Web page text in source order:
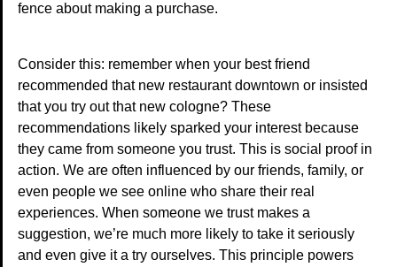
fence about making a purchase.
Consider this: remember when your best friend
recommended that new restaurant downtown or insisted
that you try out that new cologne? These
recommendations likely sparked your interest because
they came from someone you trust. This is social proof in
action. We are often influenced by our friends, family, or
even people we see online who share their real
experiences. When someone we trust makes a
suggestion, we’re much more likely to take it seriously
and even give it a try ourselves. This principle powers